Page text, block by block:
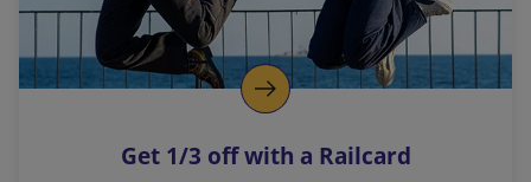
o
p
s
Get 1/3 off with a Railcard